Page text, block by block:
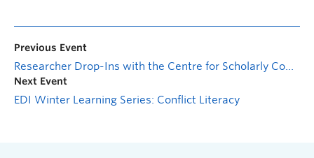
Previous Event
Researcher Drop-Ins with the Centre for Scholarly Communication: General Session
Next Event
EDI Winter Learning Series: Conflict Literacy